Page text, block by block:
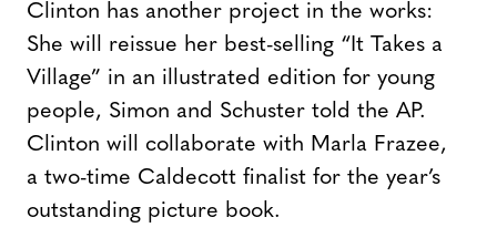
Clinton has another project in the works:
She will reissue her best-selling “It Takes a
Village” in an illustrated edition for young
people, Simon and Schuster told the AP.
Clinton will collaborate with Marla Frazee,
a two-time Caldecott finalist for the year’s
outstanding picture book.